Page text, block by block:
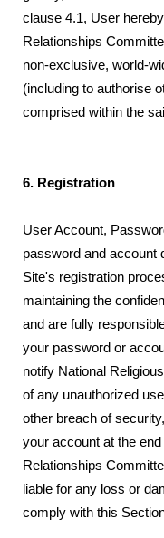
clause 4.1, User
Relationships
non-exclusive, world-
(including to authorise
comprised within the
6. Registration
User Account,
password and account
Site's registration
maintaining the
and are fully
your password or
notify National
of any unauthorized
other breach of
your account at the
Relationships
liable for any loss or
comply with this